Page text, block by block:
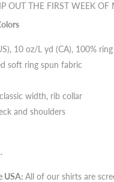
OUT THE FIRST WEEK OF
10 oz/L yd (CA), 100%
soft ring spun fabric
width, rib collar
and shoulders
USA: All of our shirts are